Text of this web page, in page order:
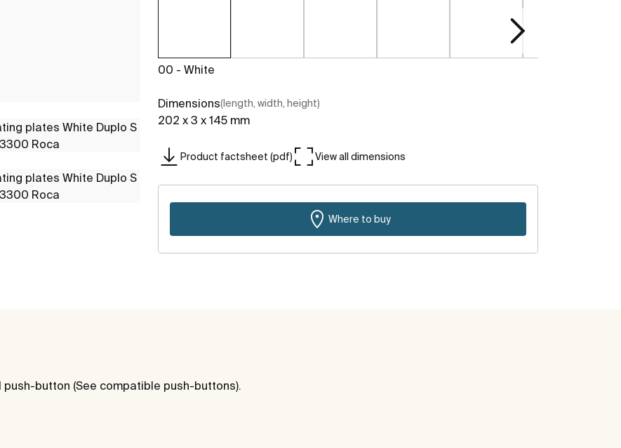
00 - White
Dimensions(length, width, height)
202 x 3 x 145 mm
Product factsheet (pdf) View all dimensions
Where to buy
button (See compatible push-buttons).